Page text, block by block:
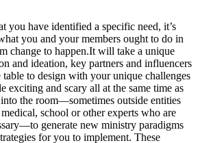
you have identified a specific need, it’s
you and your members ought to do in
change to happen.It will take a unique
and ideation, key partners and influencers
table to design with your unique challenges
exciting and scary all at the same time as
the room—sometimes outside entities
school or other experts who are
generate new ministry paradigms
for you to implement. These